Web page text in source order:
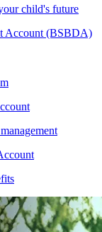
child's future
Account (BSBDA)